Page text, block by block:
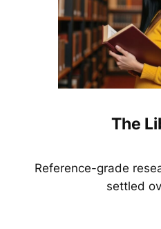
The
Reference-grade
settled